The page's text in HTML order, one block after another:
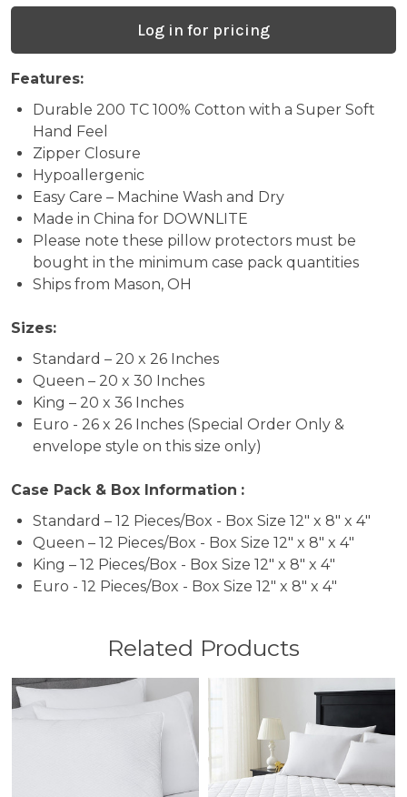
-
Formerly
HOS100PP0020)
(Case
Packs
Only)
Log in for pricing
Features:
Durable 200 TC 100% Cotton with a Super Soft
Hand Feel
Zipper Closure
Hypoallergenic
Easy Care – Machine Wash and Dry
Made in China for DOWNLITE
Please note these pillow protectors must be
bought in the minimum case pack quantities
Ships from Mason, OH
Sizes:
Standard – 20 x 26 Inches
Queen – 20 x 30 Inches
King – 20 x 36 Inches
Euro - 26 x 26 Inches (Special Order Only &
envelope style on this size only)
Case Pack & Box Information :
Standard – 12 Pieces/Box - Box Size 12" x 8" x 4"
Queen – 12 Pieces/Box - Box Size 12" x 8" x 4"
King – 12 Pieces/Box - Box Size 12" x 8" x 4"
Euro - 12 Pieces/Box - Box Size 12" x 8" x 4"
Related Products